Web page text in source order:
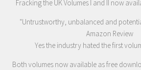
Fracking the UK Volumes I and II now
"Untrustworthy, unbalanced and
Amazon Review
Yes the industry hated the first
Both volumes now available as free